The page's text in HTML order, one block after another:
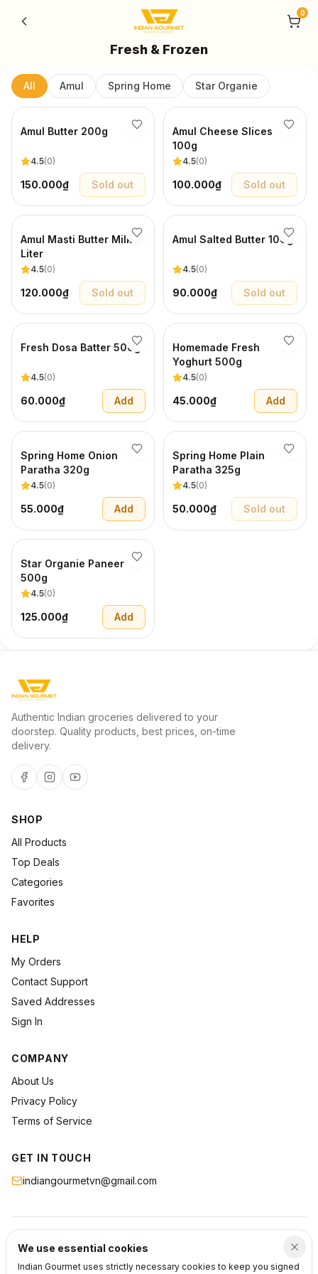
0
Fresh & Frozen
All Amul Spring Home Star Organie
Amul Butter 200g
4.5(0)
150.000₫ Sold out
Amul Cheese Slices
100g
4.5(0)
100.000₫ Sold out
Amul Masti Butter Milk 1
Liter
4.5(0)
120.000₫ Sold out
Amul Salted Butter 100g
4.5(0)
90.000₫ Sold out
Fresh Dosa Batter 500g
4.5(0)
60.000₫ Add
Homemade Fresh
Yoghurt 500g
4.5(0)
45.000₫ Add
Spring Home Onion
Paratha 320g
4.5(0)
55.000₫ Add
Spring Home Plain
Paratha 325g
4.5(0)
50.000₫ Sold out
Star Organie Paneer
500g
4.5(0)
125.000₫ Add
Authentic Indian groceries delivered to your
doorstep. Quality products, best prices, on-time
delivery.
SHOP
All Products
Top Deals
Categories
Favorites
HELP
My Orders
Contact Support
Saved Addresses
Sign In
COMPANY
About Us
Privacy Policy
Terms of Service
GET IN TOUCH
indiangourmetvn@gmail.com
PrivacyTermsSupport
We use essential cookies
Indian Gourmet uses strictly necessary cookies to keep you signed